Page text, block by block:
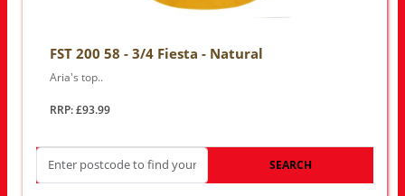
FST 200 58 - 3/4 Fiesta - Natural
Aria's top..
RRP: £93.99
SEARCH